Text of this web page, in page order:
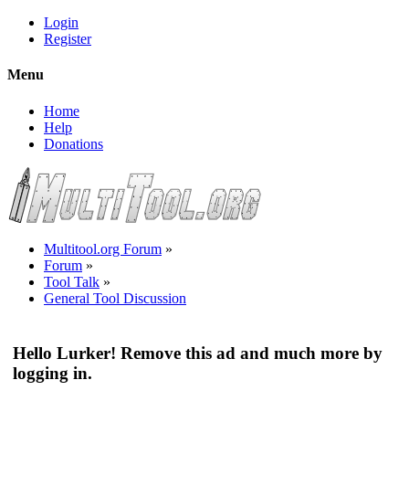
Login
Register
Menu
Home
Help
Donations
Multitool.org Forum »
Forum »
Tool Talk »
General Tool Discussion
Hello Lurker! Remove this ad and much more by
logging in.